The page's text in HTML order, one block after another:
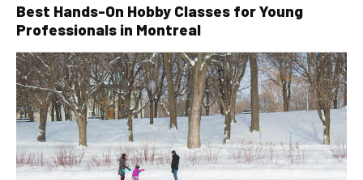
Best Hands-On Hobby Classes for Young
Professionals in Montreal